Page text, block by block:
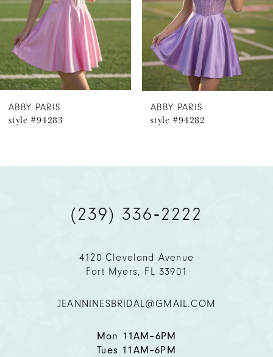
5
6
7
ABBY PARIS
style #94283
ABBY PARIS
style #94282
(239) 336‑2222
4120 Cleveland Avenue
Fort Myers, FL 33901
JEANNINESBRIDAL@GMAIL.COM
Mon 11AM–6PM
Tues 11AM–6PM